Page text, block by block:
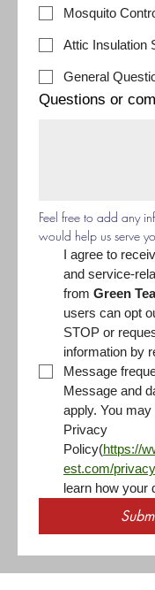
Mosquito
Attic Insulation
General
Questions or
Feel free to add any
would help us serve
I agree to
and service-
from Green
users can opt
STOP or
information by
Message
Message and
apply. You
Privacy
Policy(https://
est.com/
learn how your